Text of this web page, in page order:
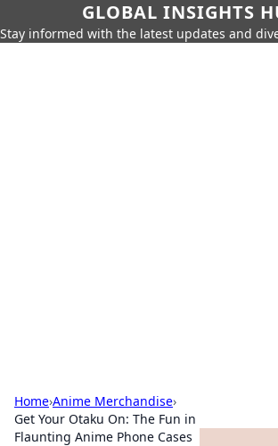
GLOBAL INSIGHTS
Stay informed with the latest updates and
Home›Anime Merchandise›
Get Your Otaku On: The Fun in
Flaunting Anime Phone Cases